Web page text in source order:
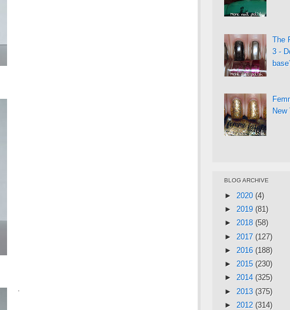
.
The
3 -
New
BLOG ARCHIVE
► 2020 (4)
► 2019 (81)
► 2018 (58)
► 2017 (127)
► 2016 (188)
► 2015 (230)
► 2014 (325)
► 2013 (375)
► 2012 (314)